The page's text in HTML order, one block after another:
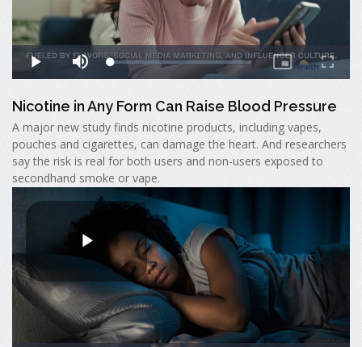
Nicotine in Any Form Can Raise Blood Pressure
A major new study finds nicotine products, including vapes,
pouches and cigarettes, can damage the heart. And researchers
say the risk is real for both users and non-users exposed to
secondhand smoke or vape.